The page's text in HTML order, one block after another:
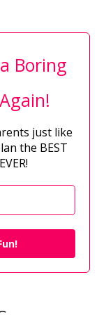
Boring
just like
the BEST